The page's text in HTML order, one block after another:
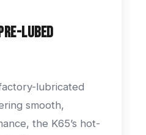
Lubed
lubricated
smooth,
the K65’s hot-